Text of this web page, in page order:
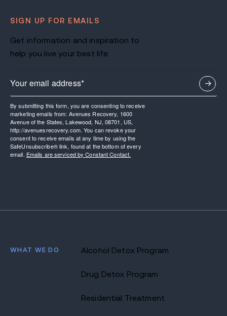
SIGN UP FOR EMAILS
Get information and inspiration to
help you live your best life.
By submitting this form, you are consenting to receive
marketing emails from: Avenues Recovery, 1600
Avenue of the States, Lakewood, NJ, 08701, US,
http://avenuesrecovery.com. You can revoke your
consent to receive emails at any time by using the
SafeUnsubscribe® link, found at the bottom of every
email. Emails are serviced by Constant Contact.
WHAT WE DO Alcohol Detox Program
Drug Detox Program
Residential Treatment